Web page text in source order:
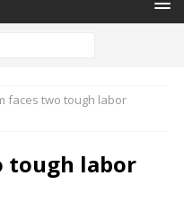
faces two tough labor
tough labor